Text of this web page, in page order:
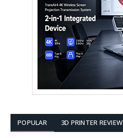
POPULAR 3D PRINTER REVIEW